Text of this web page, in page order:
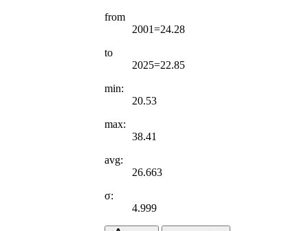
from
2001=24.28
to
2025=22.85
min:
20.53
max:
38.41
avg:
26.663
σ:
4.999